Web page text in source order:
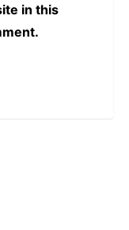
in this